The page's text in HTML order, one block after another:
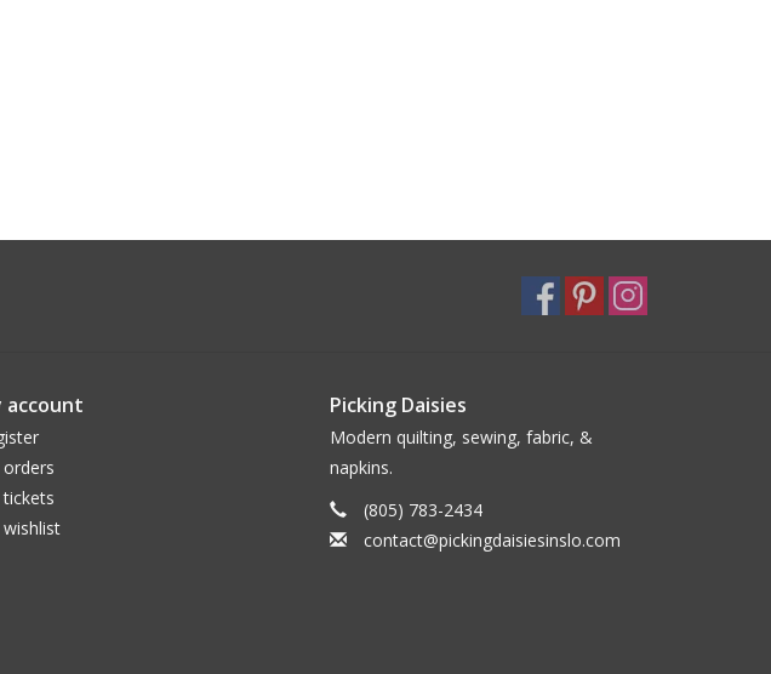
account Picking Daisies
Modern quilting, sewing, fabric, &
napkins.
(805) 783-2434
contact@pickingdaisiesinslo.com